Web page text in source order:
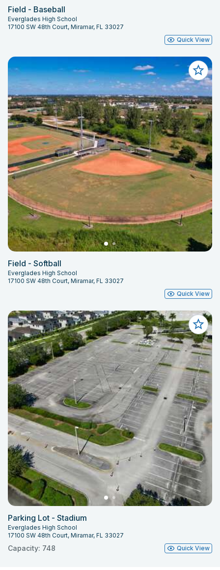
Field - Baseball
Everglades High School
17100 SW 48th Court, Miramar, FL 33027
Quick View
Field - Softball
Everglades High School
17100 SW 48th Court, Miramar, FL 33027
Quick View
Parking Lot - Stadium
Everglades High School
17100 SW 48th Court, Miramar, FL 33027
Capacity: 748 Quick View